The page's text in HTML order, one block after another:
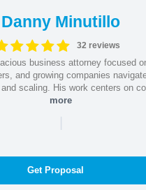
Danny Minutillo
32 reviews
business attorney focused
and growing companies
scaling. His work centers on
more
|
Get Proposal